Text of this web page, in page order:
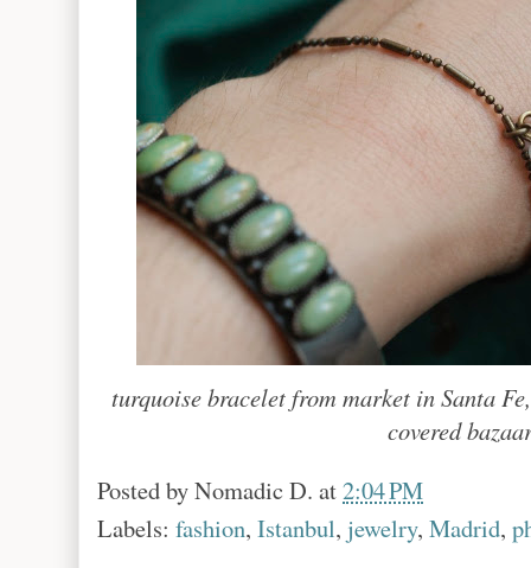
turquoise bracelet from market in Santa
covered
Posted byNomadic D. at2:04 PM
Labels: fashion, Istanbul, jewelry, Madrid,